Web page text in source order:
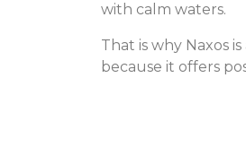
with calm waters.
That is why Naxos
because it offers